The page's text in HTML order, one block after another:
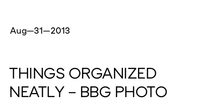
Aug—31 —2013
THINGS ORGANIZED
NEATLY – BBG PHOTO